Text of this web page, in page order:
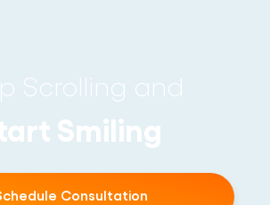
Scrolling and
Smiling
Consultation